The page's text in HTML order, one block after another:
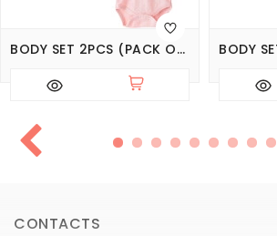
BODY SET 2PCS (PACK OF 6 SETS), СЕРИЯ BASIC
CONTACTS